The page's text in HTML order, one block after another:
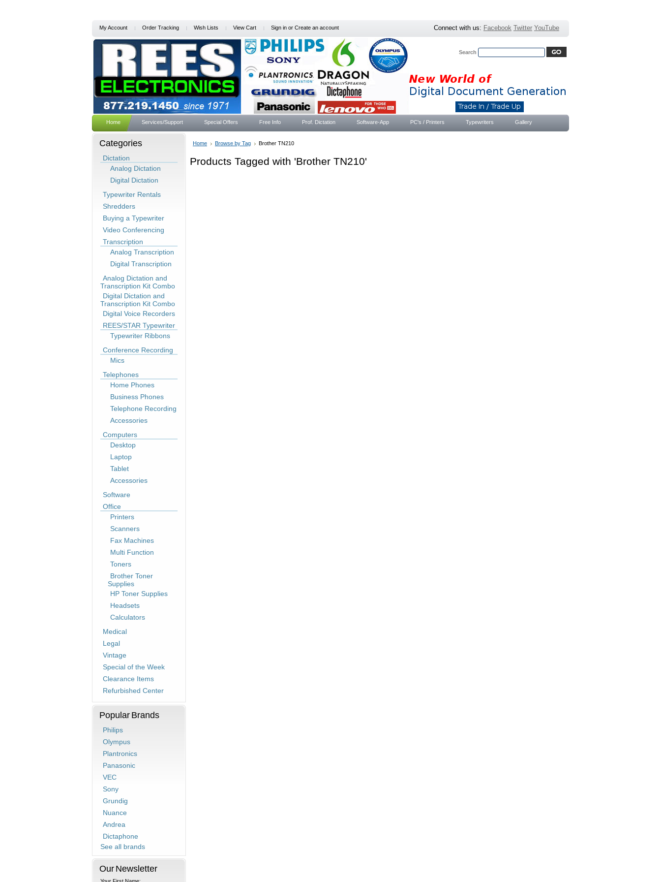
My Account Order Tracking Wish Lists View Cart Sign in or Create an account Connect with us: Facebook Twitter YouTube
Search
Home Services/Support Special Offers Free Info Prof. Dictation Software-App PC's / Printers Typewriters Gallery
Categories
Dictation
Analog Dictation
Digital Dictation
Typewriter Rentals
Shredders
Buying a Typewriter
Video Conferencing
Transcription
Analog Transcription
Digital Transcription
Analog Dictation and
Transcription Kit Combo
Digital Dictation and
Transcription Kit Combo
Digital Voice Recorders
REES/STAR Typewriter
Typewriter Ribbons
Conference Recording
Mics
Telephones
Home Phones
Business Phones
Telephone Recording
Accessories
Computers
Desktop
Laptop
Tablet
Accessories
Software
Office
Printers
Scanners
Fax Machines
Multi Function
Toners
Brother Toner
Supplies
HP Toner Supplies
Headsets
Calculators
Medical
Legal
Vintage
Special of the Week
Clearance Items
Refurbished Center
Popular Brands
Philips
Olympus
Plantronics
Panasonic
VEC
Sony
Grundig
Nuance
Andrea
Dictaphone
See all brands
Our Newsletter
Home Browse by Tag Brother TN210
Products Tagged with 'Brother TN210'